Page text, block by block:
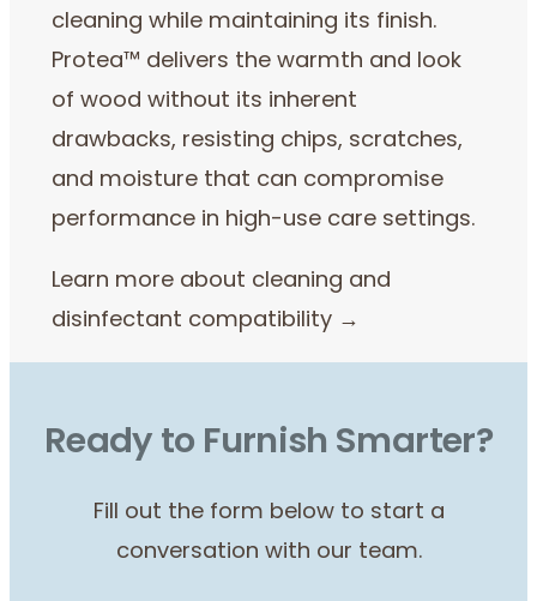
cleaning while maintaining its finish.
Protea™ delivers the warmth and look
of wood without its inherent
drawbacks, resisting chips, scratches,
and moisture that can compromise
performance in high-use care settings.
Learn more about cleaning and
disinfectant compatibility →
Ready to Furnish Smarter?
Fill out the form below to start a
conversation with our team.